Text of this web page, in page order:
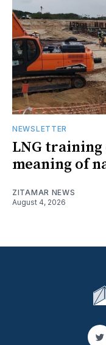
NEWSLETTER
LNG
meaning of
ZITAMAR NEWS
August 4, 2026